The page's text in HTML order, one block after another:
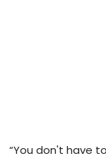
“You don't have